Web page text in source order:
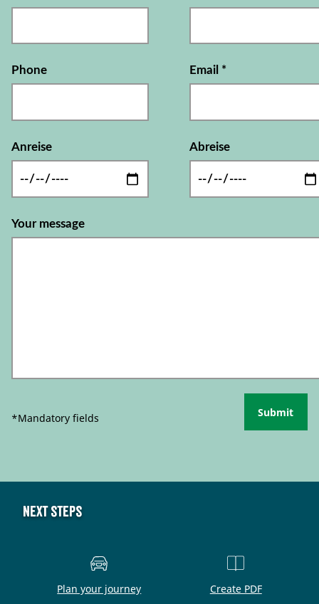
Phone Email *
Anreise Abreise
Your message
*Mandatory fields Submit
Next steps
Plan your journey Create PDF